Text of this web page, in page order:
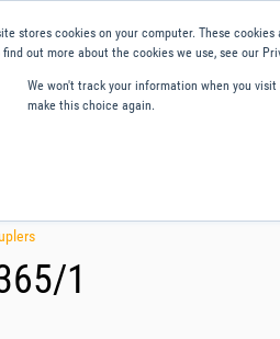
stores cookies on your computer. These
find out more about the cookies we use, see our
We won't track your information when you
make this choice again.
1